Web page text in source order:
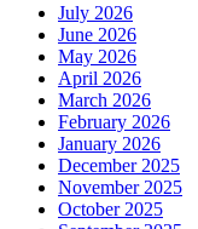
July 2026
June 2026
May 2026
April 2026
March 2026
February 2026
January 2026
December 2025
November 2025
October 2025